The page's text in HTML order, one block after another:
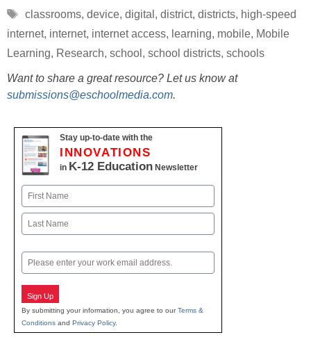
Tags
classrooms, device, digital , district, districts, high-speed
internet, internet, internet access, learning, mobile, Mobile
Learning, Research, school , school districts, schools
Want to share a great resource? Let us know at
submissions@eschoolmedia.com.
Stay up-to-date with the
INNOVATIONS
in K-12 Education Newsletter
Name
First
Email
Sign Up
By submitting your information, you agree to ourTerms &
Conditions and Privacy Policy.